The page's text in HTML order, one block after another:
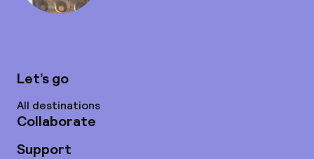
Let’s go
All destinations
Collaborate
Support